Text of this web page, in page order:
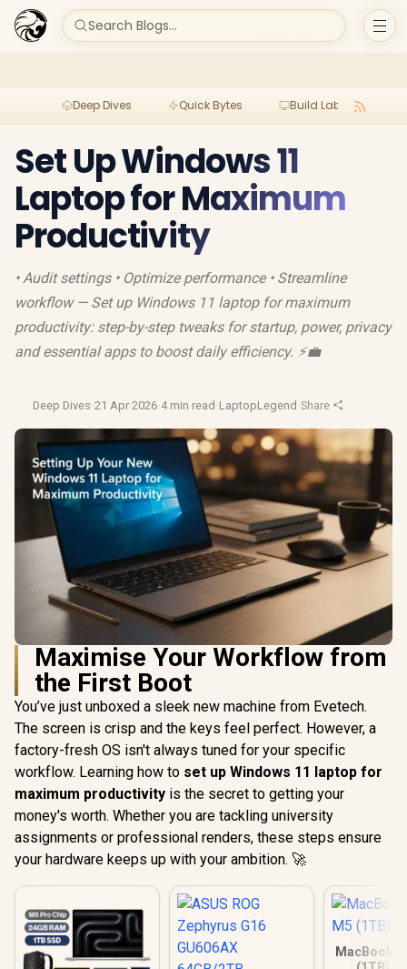
Search Blogs...
Deep Dives Quick Bytes Build Lab
Set Up Windows 11
Laptop for Maximum
Productivity
• Audit settings • Optimize performance • Streamline
workflow — Set up Windows 11 laptop for maximum
productivity: step-by-step tweaks for startup, power, privacy
and essential apps to boost daily efficiency. ⚡️💼
Deep Dives·21 Apr 2026·4 min read ·LaptopLegend ·Share
Maximise Your Workflow from
the First Boot
You’ve just unboxed a sleek new machine from Evetech.
The screen is crisp and the keys feel perfect. However, a
factory-fresh OS isn't always tuned for your specific
workflow. Learning how to set up Windows 11 laptop for
maximum productivity is the secret to getting your
money's worth. Whether you are tackling university
assignments or professional renders, these steps ensure
your hardware keeps up with your ambition. 🚀
MacBook